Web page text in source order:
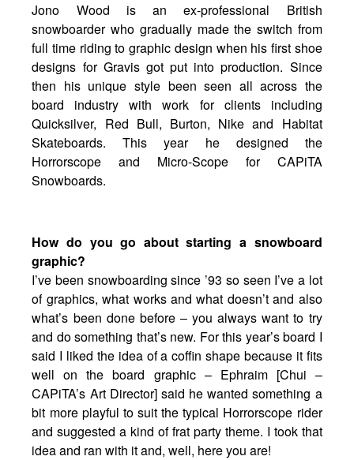
Jono Wood is an ex-professional British
snowboarder who gradually made the switch from
full time riding to graphic design when his first shoe
designs for Gravis got put into production. Since
then his unique style been seen all across the
board industry with work for clients including
Quicksilver, Red Bull, Burton, Nike and Habitat
Skateboards. This year he designed the
Horrorscope and Micro-Scope for CAPiTA
Snowboards.
How do you go about starting a snowboard
graphic?
I’ve been snowboarding since ’93 so seen I’ve a lot
of graphics, what works and what doesn’t and also
what’s been done before – you always want to try
and do something that’s new. For this year’s board I
said I liked the idea of a coffin shape because it fits
well on the board graphic – Ephraim [Chui –
CAPiTA’s Art Director] said he wanted something a
bit more playful to suit the typical Horrorscope rider
and suggested a kind of frat party theme. I took that
idea and ran with it and, well, here you are!